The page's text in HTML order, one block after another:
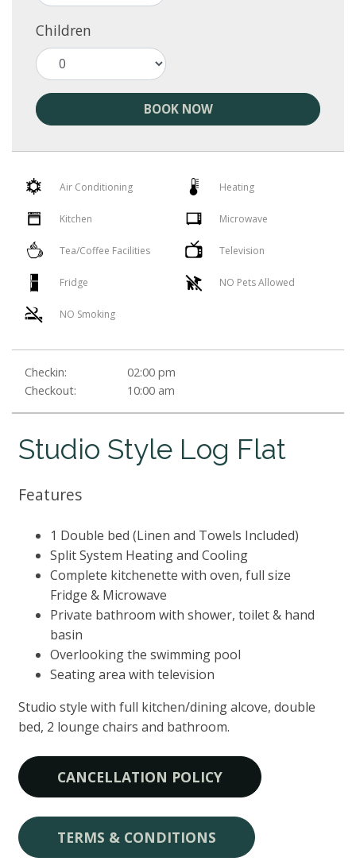
Children
BOOK NOW
Air Conditioning Heating
Kitchen Microwave
Tea/Coffee Facilities Television
Fridge NO Pets Allowed
NO Smoking
Checkin:
02:00 pm
Checkout:
10:00 am
Studio Style Log Flat
Features
1 Double bed (Linen and Towels Included)
Split System Heating and Cooling
Complete kitchenette with oven, full size
Fridge & Microwave
Private bathroom with shower, toilet & hand
basin
Overlooking the swimming pool
Seating area with television
Studio style with full kitchen/dining alcove, double
bed, 2 lounge chairs and bathroom.
CANCELLATION POLICY
TERMS & CONDITIONS